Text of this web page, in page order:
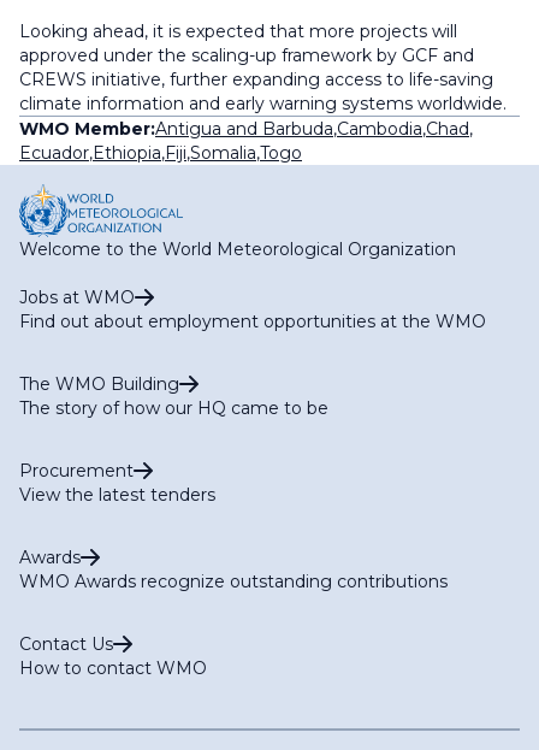
Looking ahead, it is expected that more projects will
approved under the scaling-up framework by GCF and
CREWS initiative, further expanding access to life-saving
climate information and early warning systems worldwide.
WMO Member:Antigua and Barbuda,Cambodia,Chad,
Ecuador,Ethiopia,Fiji,Somalia,Togo
Welcome to the World Meteorological Organization
Jobs at WMO
Find out about employment opportunities at the WMO
The WMO Building
The story of how our HQ came to be
Procurement
View the latest tenders
Awards
WMO Awards recognize outstanding contributions
Contact Us
How to contact WMO